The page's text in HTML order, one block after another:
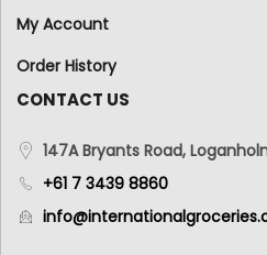
My Account
Order History
CONTACT US
147A Bryants Road,
+61 7 3439 8860